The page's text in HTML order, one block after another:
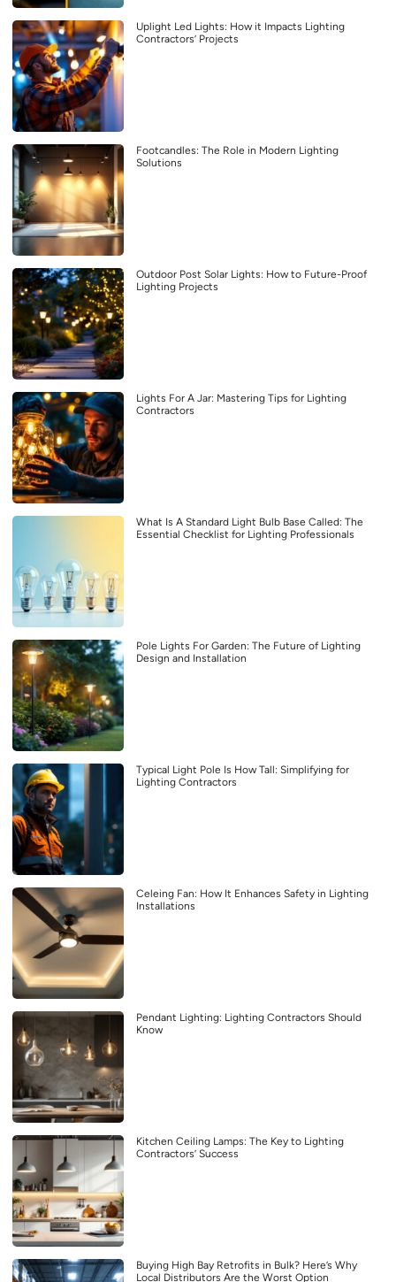
Uplight Led Lights: How it Impacts Lighting
Contractors’ Projects
Footcandles: The Role in Modern Lighting
Solutions
Outdoor Post Solar Lights: How to Future-Proof
Lighting Projects
Lights For A Jar: Mastering Tips for Lighting
Contractors
What Is A Standard Light Bulb Base Called: The
Essential Checklist for Lighting Professionals
Pole Lights For Garden: The Future of Lighting
Design and Installation
Typical Light Pole Is How Tall: Simplifying for
Lighting Contractors
Celeing Fan: How It Enhances Safety in Lighting
Installations
Pendant Lighting: Lighting Contractors Should
Know
Kitchen Ceiling Lamps: The Key to Lighting
Contractors’ Success
Buying High Bay Retrofits in Bulk? Here’s Why
Local Distributors Are the Worst Option